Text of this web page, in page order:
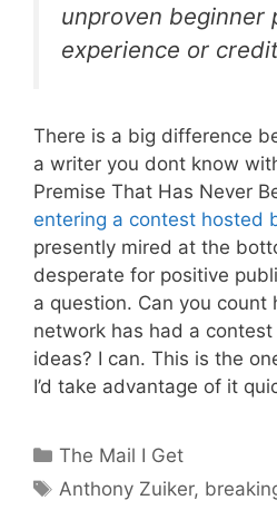
unproven beginner
experience or
There is a big difference
a writer you dont know
Premise That Has Never
entering a contest hosted
presently mired at the
desperate for positive
a question. Can you count
network has had a
ideas? I can. This is the
I’d take advantage of it
Categories
The Mail I Get
Tags
Anthony Zuiker,